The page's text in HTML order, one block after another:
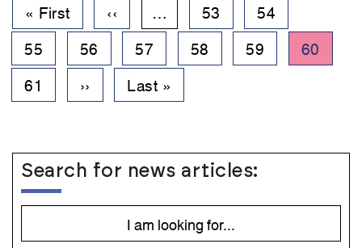
First
page
« First
Previous
page
‹‹ … Page
53 Page
54
Page
55 Page
56 Page
57 Page
58 Page
59
Current
page
60
Page
61
Next
page
››
Last
page
Last »
Search for news articles: